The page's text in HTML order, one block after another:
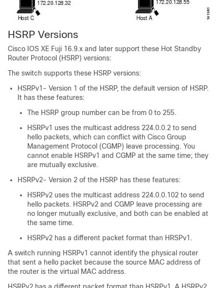
HSRP Versions
Cisco IOS XE Fuji 16.9.x and later support these Hot Standby
Router Protocol (HSRP) versions:
The switch supports these HSRP versions:
HSRPv1- Version 1 of the HSRP, the default version of HSRP.
It has these features:
The HSRP group number can be from 0 to 255.
HSRPv1 uses the multicast address 224.0.0.2 to send
hello packets, which can conflict with Cisco Group
Management Protocol (CGMP) leave processing. You
cannot enable HSRPv1 and CGMP at the same time; they
are mutually exclusive.
HSRPv2- Version 2 of the HSRP has these features:
HSRPv2 uses the multicast address 224.0.0.102 to send
hello packets. HSRPv2 and CGMP leave processing are
no longer mutually exclusive, and both can be enabled at
the same time.
HSRPv2 has a different packet format than HRSPv1.
A switch running HSRPv1 cannot identify the physical router
that sent a hello packet because the source MAC address of
the router is the virtual MAC address.